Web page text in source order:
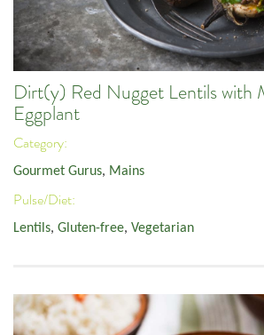
Dirt(y) Red Nugget Lentils with
Eggplant
Category:
Gourmet Gurus, Mains
Pulse/Diet:
Lentils, Gluten-free, Vegetarian